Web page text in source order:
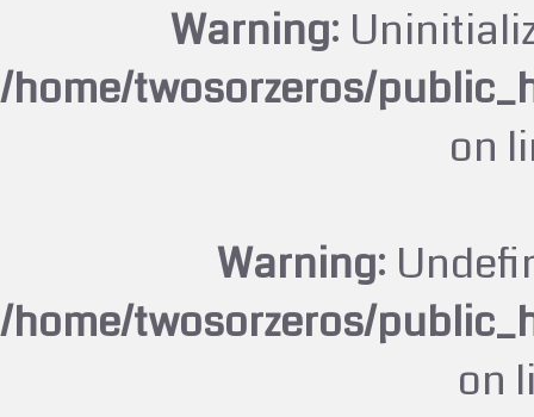
Warning:
/home/twosorzeros/
on
Warning:
/home/twosorzeros/
on